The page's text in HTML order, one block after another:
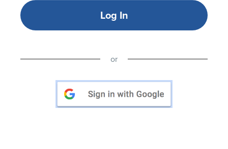
Log In
or